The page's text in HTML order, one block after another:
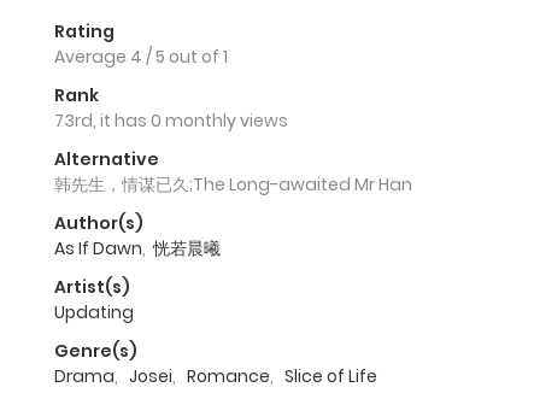
Rating
Average 4 /5 out of 1
Rank
73rd, it has 0 monthly views
Alternative
韩先生，情谋已久;The Long-awaited Mr Han
Author(s)
As If Dawn, 恍若晨曦
Artist(s)
Updating
Genre(s)
Drama, Josei, Romance, Slice of Life